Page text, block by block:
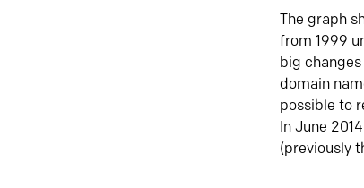
The graph
from 1999
big
domain
possible to
In June
(previously